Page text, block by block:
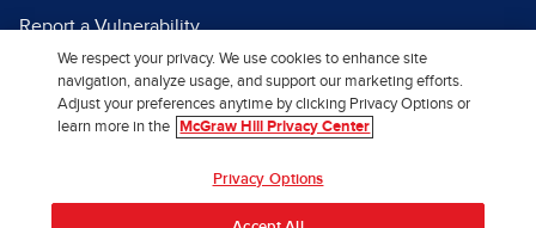
Report a Vulnerability
Report Piracy
Site Map
We respect your privacy. We use cookies to enhance site
navigation, analyze usage, and support our marketing efforts.
Adjust your preferences anytime by clicking Privacy Options or
learn more in the
McGraw Hill Privacy Center
Privacy Options